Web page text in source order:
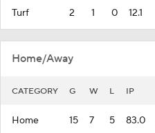
Turf 2 1 0 12.1
Home/Away
CATEGORY G W L IP
Home 15 7 5 83.0